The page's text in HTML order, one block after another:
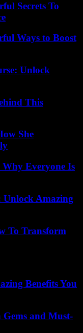
Secrets To
Ways to Boost
Unlock
This
She
Why Everyone Is
Unlock Amazing
To Transform
Benefits You
and Must-